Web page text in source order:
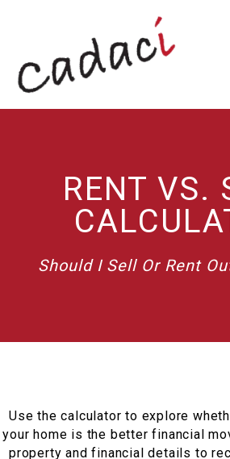
RENT VS.
Should I Sell Or Rent
Use the calculator to explore
your home is the better financial
property and financial details to